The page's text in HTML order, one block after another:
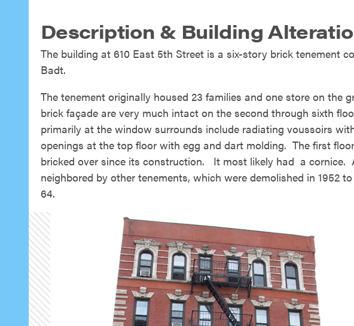
Description & Building
The building at 610 East 5th Street is a six-story brick tenement
Badt.
The tenement originally housed 23 families and one store on the
brick façade are very much intact on the second through sixth
primarily at the window surrounds include radiating voussoirs
openings at the top floor with egg and dart molding. The first
bricked over since its construction. It most likely had a cornice.
neighbored by other tenements, which were demolished in 1952
64.